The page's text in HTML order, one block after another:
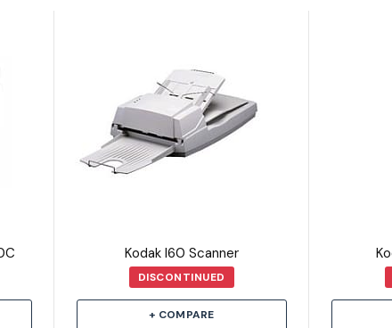
Kodak I60 Scanner
DISCONTINUED
+ COMPARE